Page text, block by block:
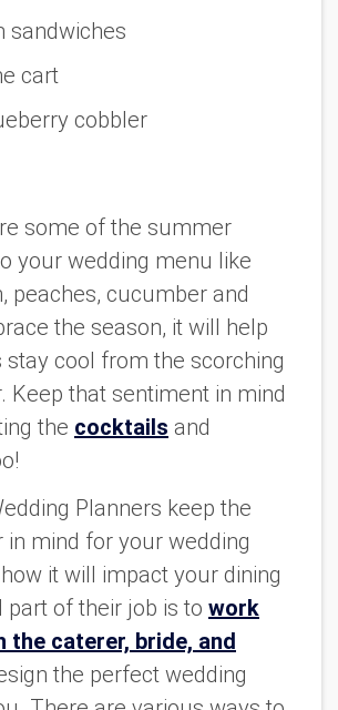
sandwiches
cart
cobbler
some of the summer
your wedding menu like
peaches, cucumber and
the season, it will help
cool from the scorching
Keep that sentiment in mind
the cocktails and
Planners keep the
in mind for your wedding
it will impact your dining
part of their job is to work
the caterer, bride, and
the perfect wedding